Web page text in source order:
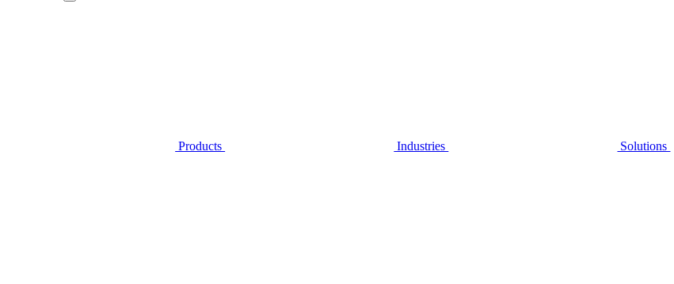
Products Industries Solutions